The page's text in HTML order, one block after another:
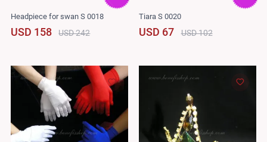
Headpiece for swan S 0018
USD 158 USD 242
Tiara S 0020
USD 67 USD 102